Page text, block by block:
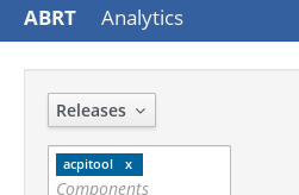
ABRT Analytics
Releases
acpitool